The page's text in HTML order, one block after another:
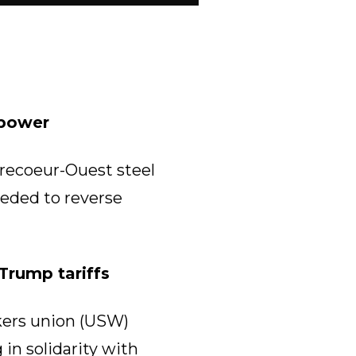
Ouest steel
to reverse
tariffs
union (USW)
in solidarity with